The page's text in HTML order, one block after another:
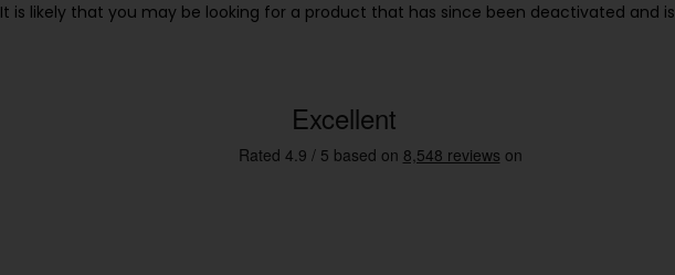
It is likely that you may be looking for a product that has since been deactivated and